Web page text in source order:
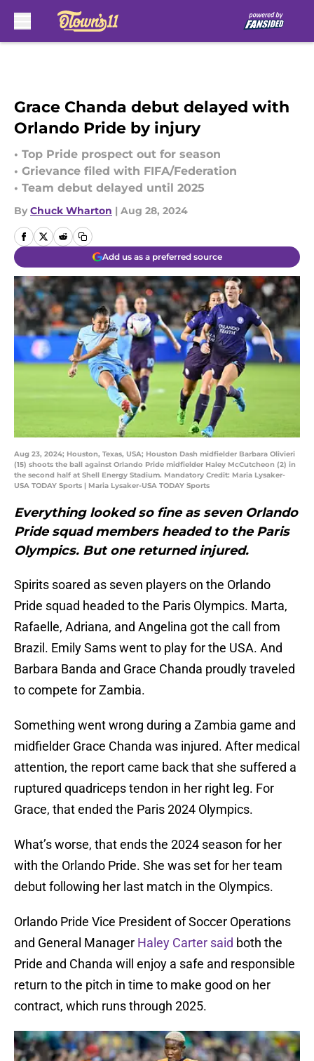
Grace Chanda debut delayed with
Orlando Pride by injury
• Top Pride prospect out for season
• Grievance filed with FIFA/Federation
• Team debut delayed until 2025
By Chuck Wharton | Aug 28, 2024
Add us as a preferred source
Aug 23, 2024; Houston, Texas, USA; Houston Dash midfielder Barbara Olivieri
(15) shoots the ball against Orlando Pride midfielder Haley McCutcheon (2) in
the second half at Shell Energy Stadium. Mandatory Credit: Maria Lysaker-
USA TODAY Sports | Maria Lysaker-USA TODAY Sports
Everything looked so fine as seven Orlando
Pride squad members headed to the Paris
Olympics. But one returned injured.
Spirits soared as seven players on the Orlando
Pride squad headed to the Paris Olympics. Marta,
Rafaelle, Adriana, and Angelina got the call from
Brazil. Emily Sams went to play for the USA. And
Barbara Banda and Grace Chanda proudly traveled
to compete for Zambia.
Something went wrong during a Zambia game and
midfielder Grace Chanda was injured. After medical
attention, the report came back that she suffered a
ruptured quadriceps tendon in her right leg. For
Grace, that ended the Paris 2024 Olympics.
What’s worse, that ends the 2024 season for her
with the Orlando Pride. She was set for her team
debut following her last match in the Olympics.
Orlando Pride Vice President of Soccer Operations
and General Manager Haley Carter said both the
Pride and Chanda will enjoy a safe and responsible
return to the pitch in time to make good on her
contract, which runs through 2025.